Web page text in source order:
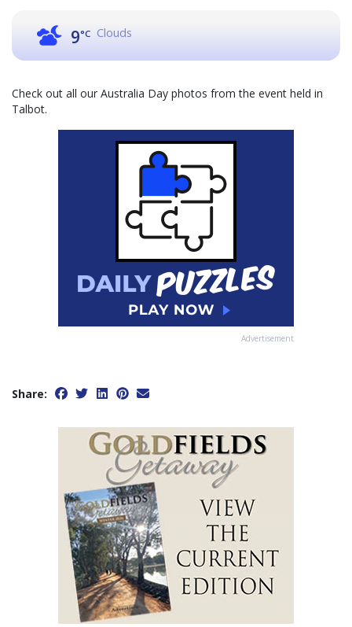
9°C Clouds
Check out all our Australia Day photos from the event held in
Talbot.
Advertisement
Share: